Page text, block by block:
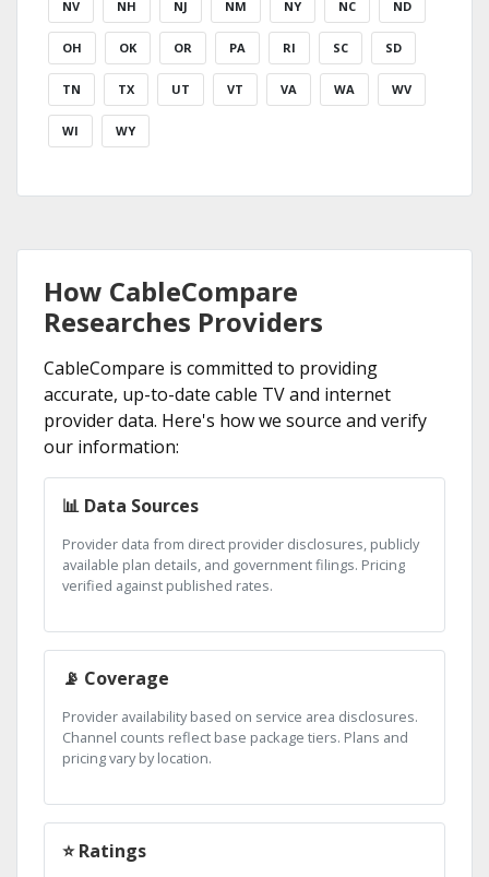
NV NH NJ NM NY NC ND
OH OK OR PA RI SC SD
TN TX UT VT VA WA WV
WI WY
How CableCompare
Researches Providers
CableCompare is committed to providing
accurate, up-to-date cable TV and internet
provider data. Here's how we source and verify
our information:
📊 Data Sources
Provider data from direct provider disclosures, publicly
available plan details, and government filings. Pricing
verified against published rates.
📡 Coverage
Provider availability based on service area disclosures.
Channel counts reflect base package tiers. Plans and
pricing vary by location.
⭐ Ratings